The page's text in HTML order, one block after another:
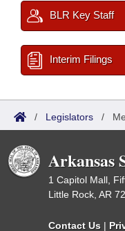
BLR Key Staff
Interim Filings
/ Legislators /
Arkansas
1 Capitol Mall,
Little Rock, AR
Contact Us |